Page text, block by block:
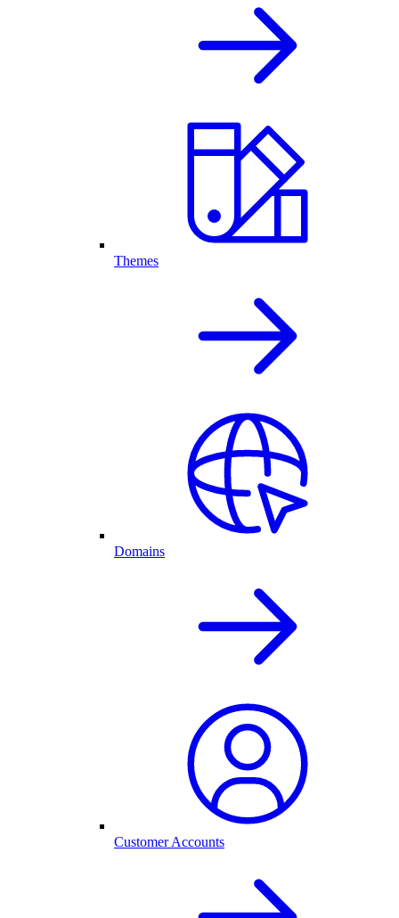
Themes
Domains
Customer Accounts